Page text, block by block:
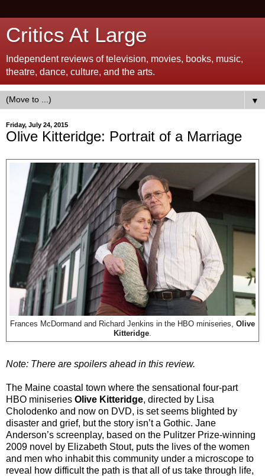
Critics At Large
Independent reviews of television, movies, books, music,
theatre, dance, culture, and the arts.
▼
Friday, July 24, 2015
Olive Kitteridge: Portrait of a Marriage
Frances McDormand and Richard Jenkins in the HBO miniseries, Olive
Kitteridge
Note: There are spoilers ahead in this review.
The Maine coastal town where the sensational four-part
HBO miniseries Olive Kitteridge, directed by Lisa
Cholodenko and now on DVD, is set seems blighted by
disaster and grief, but the story isn’t a Gothic. Jane
Anderson’s screenplay, based on the Pulitzer Prize-winning
2009 novel by Elizabeth Stout, puts the lives of the women
and men who inhabit this community under a microscope to
reveal how difficult the path is that all of us take through life,